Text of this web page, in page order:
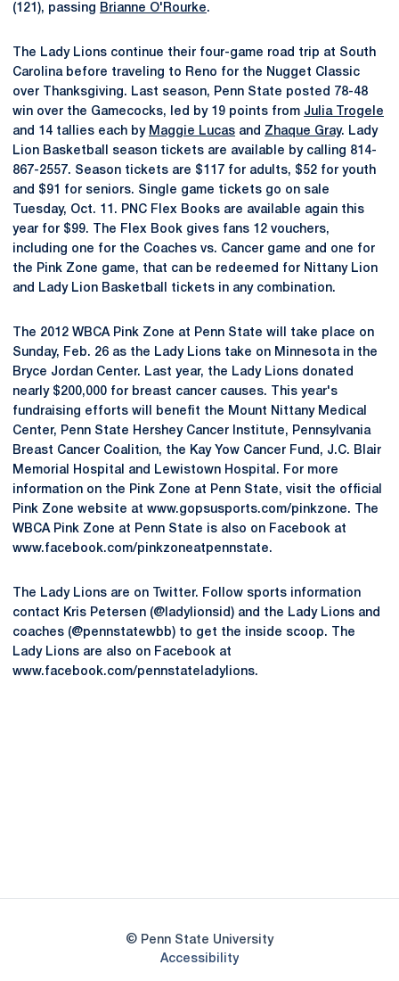
(121), passing Brianne O'Rourke.
The Lady Lions continue their four-game road trip at South
Carolina before traveling to Reno for the Nugget Classic
over Thanksgiving. Last season, Penn State posted 78-48
win over the Gamecocks, led by 19 points from Julia Trogele
and 14 tallies each by Maggie Lucas and Zhaque Gray. Lady
Lion Basketball season tickets are available by calling 814-
867-2557. Season tickets are $117 for adults, $52 for youth
and $91 for seniors. Single game tickets go on sale
Tuesday, Oct. 11. PNC Flex Books are available again this
year for $99. The Flex Book gives fans 12 vouchers,
including one for the Coaches vs. Cancer game and one for
the Pink Zone game, that can be redeemed for Nittany Lion
and Lady Lion Basketball tickets in any combination.
The 2012 WBCA Pink Zone at Penn State will take place on
Sunday, Feb. 26 as the Lady Lions take on Minnesota in the
Bryce Jordan Center. Last year, the Lady Lions donated
nearly $200,000 for breast cancer causes. This year's
fundraising efforts will benefit the Mount Nittany Medical
Center, Penn State Hershey Cancer Institute, Pennsylvania
Breast Cancer Coalition, the Kay Yow Cancer Fund, J.C. Blair
Memorial Hospital and Lewistown Hospital. For more
information on the Pink Zone at Penn State, visit the official
Pink Zone website at www.gopsusports.com/pinkzone. The
WBCA Pink Zone at Penn State is also on Facebook at
www.facebook.com/pinkzoneatpennstate.
The Lady Lions are on Twitter. Follow sports information
contact Kris Petersen (@ladylionsid) and the Lady Lions and
coaches (@pennstatewbb) to get the inside scoop. The
Lady Lions are also on Facebook at
www.facebook.com/pennstateladylions.
© Penn State University
AccessibilityOpens in a new window